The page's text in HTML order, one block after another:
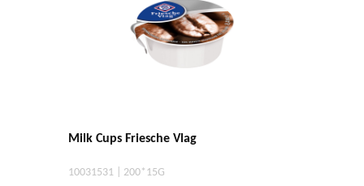
Milk Cups Friesche Vlag
10031531 | 200*15G